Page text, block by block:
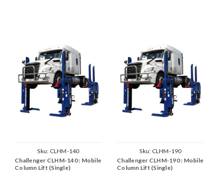
Sku: CLHM-140
Challenger CLHM-140 : Mobile
Column Lift (Single)
Sku: CLHM-190
Challenger CLHM-190 : Mobile
Column Lift (Single)